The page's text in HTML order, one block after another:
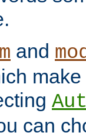
and
can